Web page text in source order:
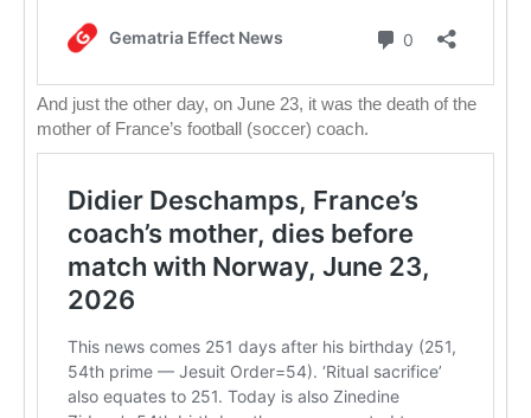
And just the other day, on June 23, it was the death of the
mother of France’s football (soccer) coach.